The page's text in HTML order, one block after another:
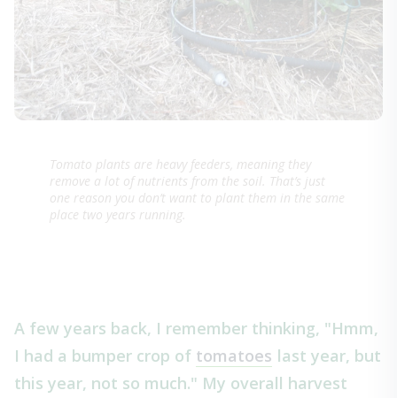
Tomato plants are heavy feeders, meaning they
remove a lot of nutrients from the soil. That’s just
one reason you don’t want to plant them in the same
place two years running.
A few years back, I remember thinking, "Hmm,
I had a bumper crop of tomatoes last year, but
this year, not so much." My overall harvest